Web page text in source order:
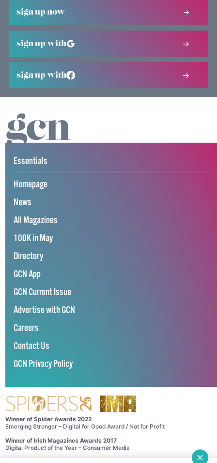
sign up now
sign up with
sign up with
Essentials
Homepage
News
All Magazines
100K in May
Directory
GCN App
GCN Current Issue
Advertise with GCN
Careers
Contact Us
GCN Privacy Policy
Winner of Spider Awards 2022
Emerging Stronger – Digital for Good Award / Not for Profit
Winner of Irish Magazines Awards 2017
Digital Product of the Year – Consumer Media